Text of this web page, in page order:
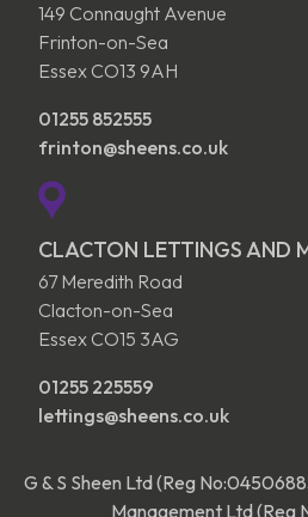
149 Connaught Avenue
Frinton-on-Sea
Essex CO13 9AH
01255 852555
frinton@sheens.co.uk
CLACTON LETTINGS AND
67 Meredith Road
Clacton-on-Sea
Essex CO15 3AG
01255 225559
lettings@sheens.co.uk
G & S Sheen Ltd (Reg
Management Ltd (Reg